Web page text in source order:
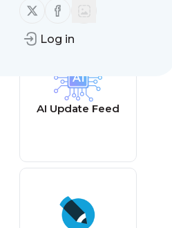
Follow us on X (twitter)
Follow us on Facebook
Log in
AI Update Feed